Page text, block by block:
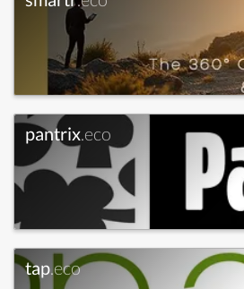
pantrix.eco
tap.eco